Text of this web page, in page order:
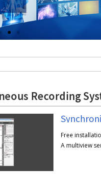
Recording
Free
A multiview